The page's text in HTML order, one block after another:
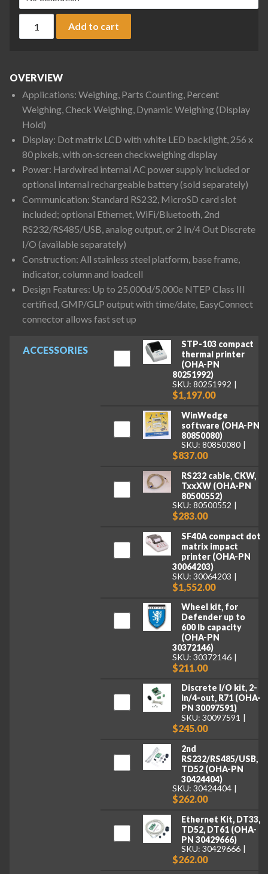
Ohaus D52XW50WTX7 Defender 5000 Column Mount
Add to cart
ACCESSORIES
STP-103 compact
thermal printer
(OHA-PN
80251992)
SKU: 80251992
$1,197.00
WinWedge
software (OHA-PN
80850080)
SKU: 80850080
$837.00
RS232 cable, CKW,
TxxXW (OHA-PN
80500552)
SKU: 80500552
$283.00
SF40A compact dot
matrix impact
printer (OHA-PN
30064203)
SKU: 30064203
$1,552.00
Wheel kit, for
Defender up to
600 lb capacity
(OHA-PN
30372146)
SKU: 30372146
$211.00
Discrete I/O kit, 2-
in/4-out, R71 (OHA-
PN 30097591)
SKU: 30097591
$245.00
2nd
RS232/RS485/USB,
TD52 (OHA-PN
30424404)
SKU: 30424404
$262.00
Ethernet Kit, DT33,
TD52, DT61 (OHA-
PN 30429666)
SKU: 30429666
$262.00
OVERVIEW
Applications: Weighing, Parts Counting, Percent
Weighing, Check Weighing, Dynamic Weighing (Display
Hold)
Display: Dot matrix LCD with white LED backlight, 256 x
80 pixels, with on-screen checkweighing display
Power: Hardwired internal AC power supply included or
optional internal rechargeable battery (sold separately)
Communication: Standard RS232, MicroSD card slot
included; optional Ethernet, WiFi/Bluetooth, 2nd
RS232/RS485/USB, analog output, or 2 In/4 Out Discrete
I/O (available separately)
Construction: All stainless steel platform, base frame,
indicator, column and loadcell
Design Features: Up to 25,000d/5,000e NTEP Class III
certified, GMP/GLP output with time/date, EasyConnect
connector allows fast set up